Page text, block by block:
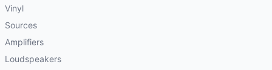
Vinyl
Sources
Amplifiers
Loudspeakers